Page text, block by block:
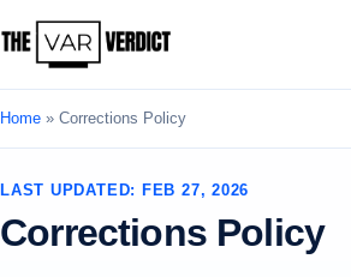
Home » Corrections Policy
LAST UPDATED: FEB 27, 2026
Corrections Policy